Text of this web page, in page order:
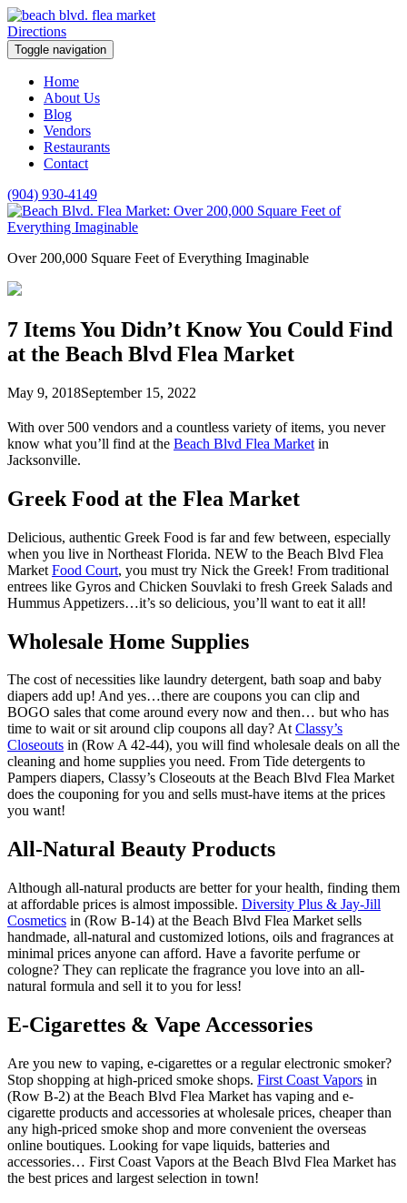
Skip
to
content
Facebook
Instagram
Twitter
Directions
Toggle navigation
Home
About Us
Blog
Vendors
Restaurants
Contact
(904) 930-4149
Over 200,000 Square Feet of Everything Imaginable
7 Items You Didn’t Know You Could Find
at the Beach Blvd Flea Market
May 9, 2018September 15, 2022
With over 500 vendors and a countless variety of items, you never
know what you’ll find at the Beach Blvd Flea Market in
Jacksonville.
Greek Food at the Flea Market
Delicious, authentic Greek Food is far and few between, especially
when you live in Northeast Florida. NEW to the Beach Blvd Flea
Market Food Court, you must try Nick the Greek! From traditional
entrees like Gyros and Chicken Souvlaki to fresh Greek Salads and
Hummus Appetizers…it’s so delicious, you’ll want to eat it all!
Wholesale Home Supplies
The cost of necessities like laundry detergent, bath soap and baby
diapers add up! And yes…there are coupons you can clip and
BOGO sales that come around every now and then… but who has
time to wait or sit around clip coupons all day? AtClassy’s
Closeouts in (Row A 42-44), you will find wholesale deals on all the
cleaning and home supplies you need. From Tide detergents to
Pampers diapers, Classy’s Closeouts at the Beach Blvd Flea Market
does the couponing for you and sells must-have items at the prices
you want!
All-Natural Beauty Products
Although all-natural products are better for your health, finding them
at affordable prices is almost impossible. Diversity Plus & Jay-Jill
Cosmetics in (Row B-14) at the Beach Blvd Flea Market sells
handmade, all-natural and customized lotions, oils and fragrances at
minimal prices anyone can afford. Have a favorite perfume or
cologne? They can replicate the fragrance you love into an all-
natural formula and sell it to you for less!
E-Cigarettes & Vape Accessories
Are you new to vaping, e-cigarettes or a regular electronic smoker?
Stop shopping at high-priced smoke shops. First Coast Vapors in
(Row B-2) at the Beach Blvd Flea Market has vaping and e-
cigarette products and accessories at wholesale prices, cheaper than
any high-priced smoke shop and more convenient the overseas
online boutiques. Looking for vape liquids, batteries and
accessories… First Coast Vapors at the Beach Blvd Flea Market has
the best prices and largest selection in town!